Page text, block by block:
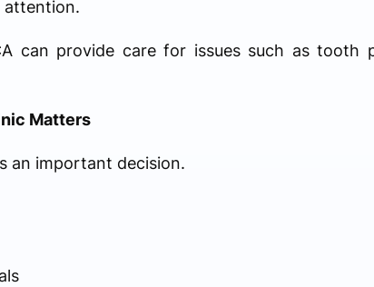
attention.
can provide care for issues such as tooth
Matters
an important decision.